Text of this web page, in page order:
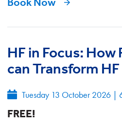
HF in Focus: How
can Transform HF
Tuesday 13 October 2026 |
FREE!